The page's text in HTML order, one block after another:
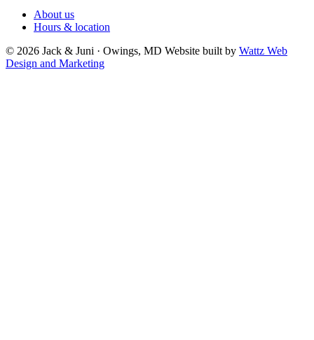
About us
Hours & location
© 2026 Jack & Juni · Owings, MD Website built by Wattz Web
Design and Marketing